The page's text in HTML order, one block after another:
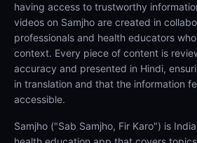
having access to trustworthy
videos on Samjho are created in
professionals and health educators
context. Every piece of content is
accuracy and presented in Hindi,
in translation and that the information
accessible.
Samjho ("Sab Samjho, Fir Karo") is